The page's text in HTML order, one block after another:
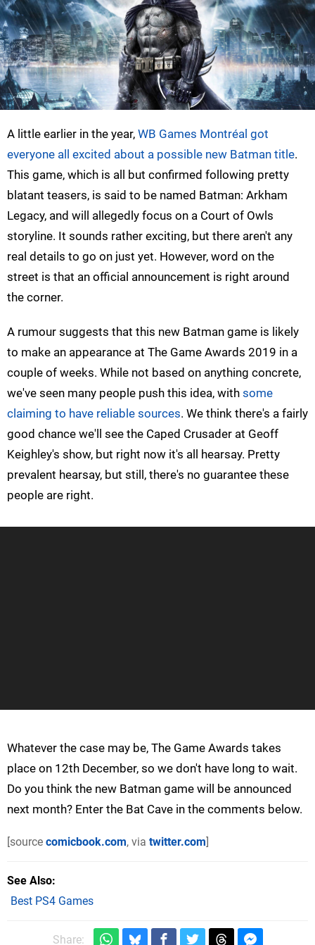
A little earlier in the year, WB Games Montréal got
everyone all excited about a possible new Batman title.
This game, which is all but confirmed following pretty
blatant teasers, is said to be named Batman: Arkham
Legacy, and will allegedly focus on a Court of Owls
storyline. It sounds rather exciting, but there aren't any
real details to go on just yet. However, word on the
street is that an official announcement is right around
the corner.
A rumour suggests that this new Batman game is likely
to make an appearance at The Game Awards 2019 in a
couple of weeks. While not based on anything concrete,
we've seen many people push this idea, with some
claiming to have reliable sources. We think there's a fairly
good chance we'll see the Caped Crusader at Geoff
Keighley's show, but right now it's all hearsay. Pretty
prevalent hearsay, but still, there's no guarantee these
people are right.
Whatever the case may be, The Game Awards takes
place on 12th December, so we don't have long to wait.
Do you think the new Batman game will be announced
next month? Enter the Bat Cave in the comments below.
[source comicbook.com, via twitter.com]
See Also
Best PS4 Games
Share: